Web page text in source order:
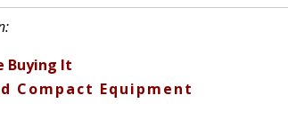
Buying It
Compact Equipment